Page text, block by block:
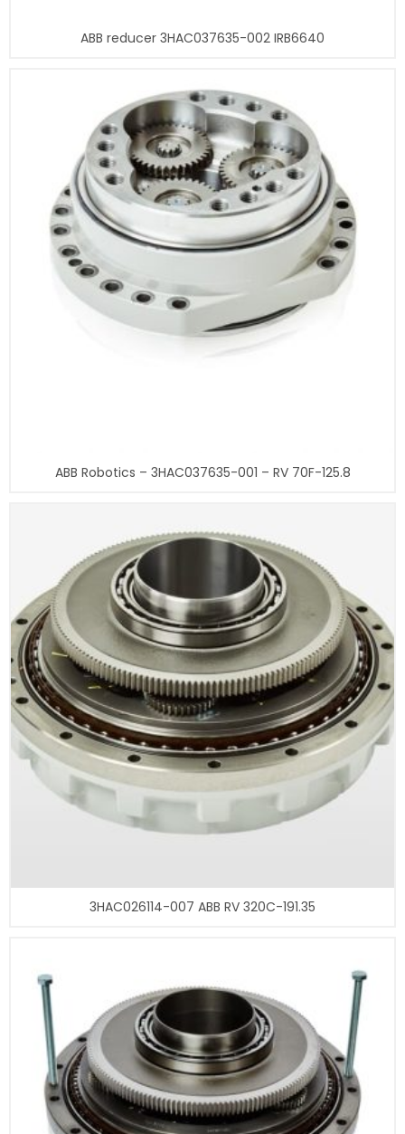
ABB reducer 3HAC037635-002 IRB6640
ABB Robotics – 3HAC037635-001 – RV 70F-125.8
3HAC026114-007 ABB RV 320C-191.35